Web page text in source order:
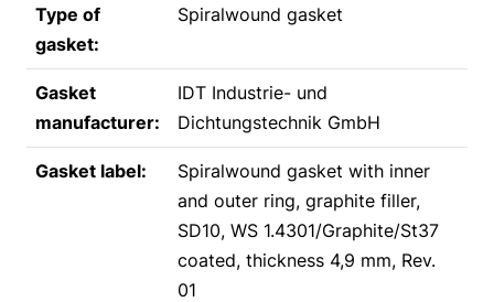
Type of
gasket:
Spiralwound gasket
Gasket
manufacturer:
IDT Industrie- und
Dichtungstechnik GmbH
Gasket label:
Spiralwound gasket with inner
and outer ring, graphite filler,
SD10, WS 1.4301/Graphite/St37
coated, thickness 4,9 mm, Rev.
01